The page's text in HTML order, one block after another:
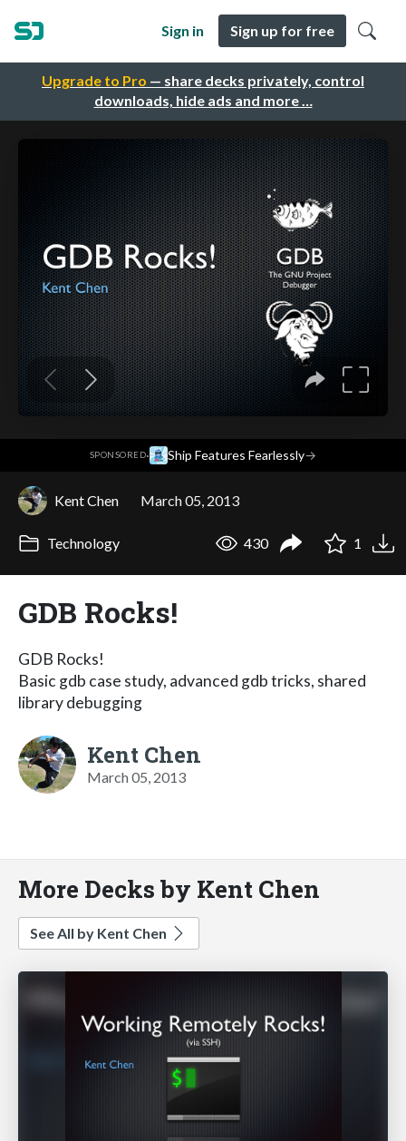
Upgrade to Pro — share decks privately, control
downloads, hide ads and more …
Sign in Sign up for free
SPONSORED· Ship Features Fearlessly→
Kent Chen March 05, 2013
Technology 430 1
GDB Rocks!
GDB Rocks!
Basic gdb case study, advanced gdb tricks, shared
library debugging
Kent Chen
March 05, 2013
More Decks by Kent Chen
See All by Kent Chen